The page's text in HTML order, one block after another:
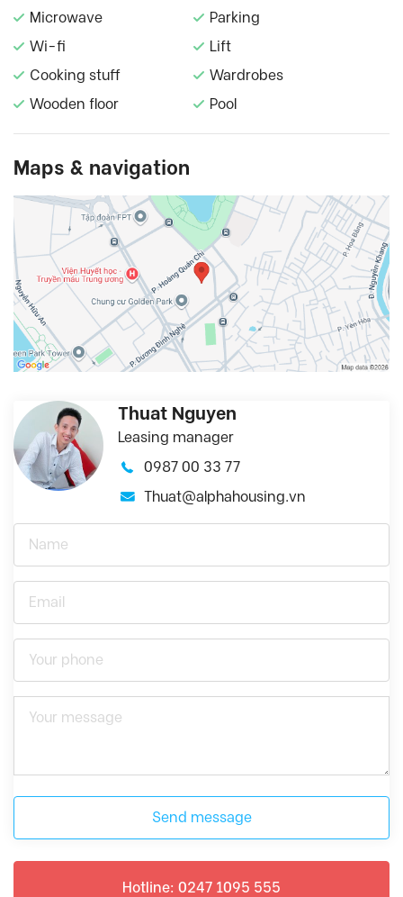
Microwave
Parking
Wi-fi
Lift
Cooking stuff
Wardrobes
Wooden floor
Pool
Maps & navigation
Thuat Nguyen
Leasing manager
0987 00 33 77
Thuat@alphahousing.vn
Send message
Hotline: 0247 1095 555